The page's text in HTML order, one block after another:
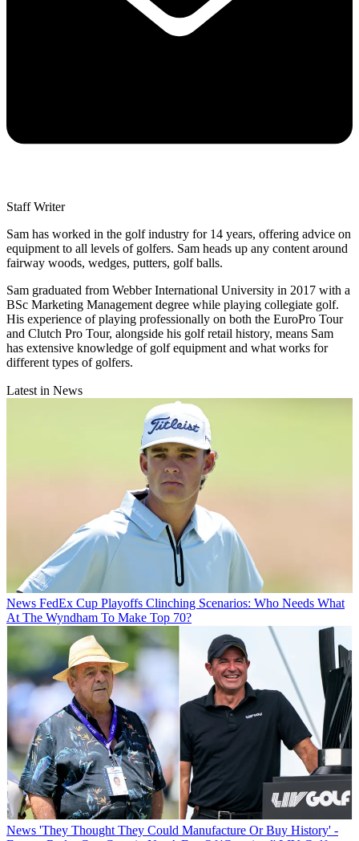
Staff Writer
Sam has worked in the golf industry for 14 years, offering advice on
equipment to all levels of golfers. Sam heads up any content around
fairway woods, wedges, putters, golf balls.
Sam graduated from Webber International University in 2017 with a
BSc Marketing Management degree while playing collegiate golf.
His experience of playing professionally on both the EuroPro Tour
and Clutch Pro Tour, alongside his golf retail history, means Sam
has extensive knowledge of golf equipment and what works for
different types of golfers.
Latest in News
News FedEx Cup Playoffs Clinching Scenarios: Who Needs What
At The Wyndham To Make Top 70?
News 'They Thought They Could Manufacture Or Buy History' -